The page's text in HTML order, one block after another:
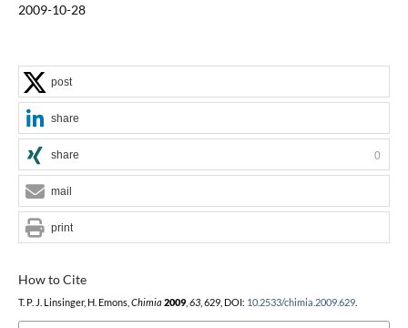
2009-10-28
How to Cite
T. P. J. Linsinger, H. Emons, Chimia 2009, 63, 629, DOI: 10.2533/chimia.2009.629.
post
share
share 0
mail
print